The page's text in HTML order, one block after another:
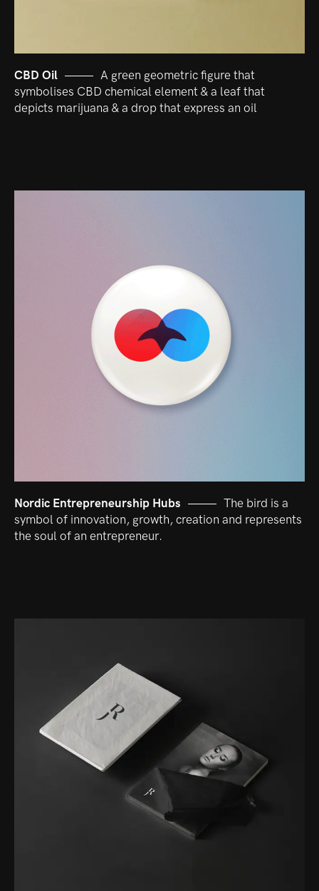
CBD Oil
A green geometric figure that
symbolises CBD chemical element & a leaf that
depicts marijuana & a drop that express an oil
Nordic Entrepreneurship Hubs
The bird is a
symbol of innovation, growth, creation and represents
the soul of an entrepreneur.